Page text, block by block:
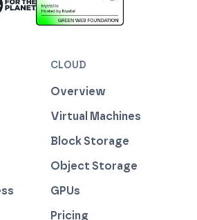
Security Management
Plus Certified
For The Planet
CLOUD
Overview
Virtual Machines
Block Storage
Object Storage
GPUs
Pricing